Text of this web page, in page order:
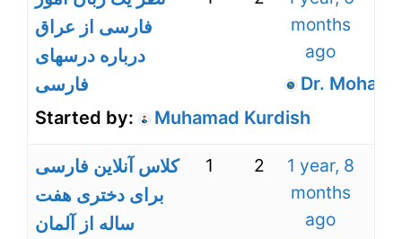
فارسی از عراق
درباره درسهای
فارسی
Started by:
Muhamad Kurdish
months
ago
Dr.
کلاس آنلاین فارسی
برای دختری هفت
ساله از آلمان
1 2
1 year, 8
months
ago